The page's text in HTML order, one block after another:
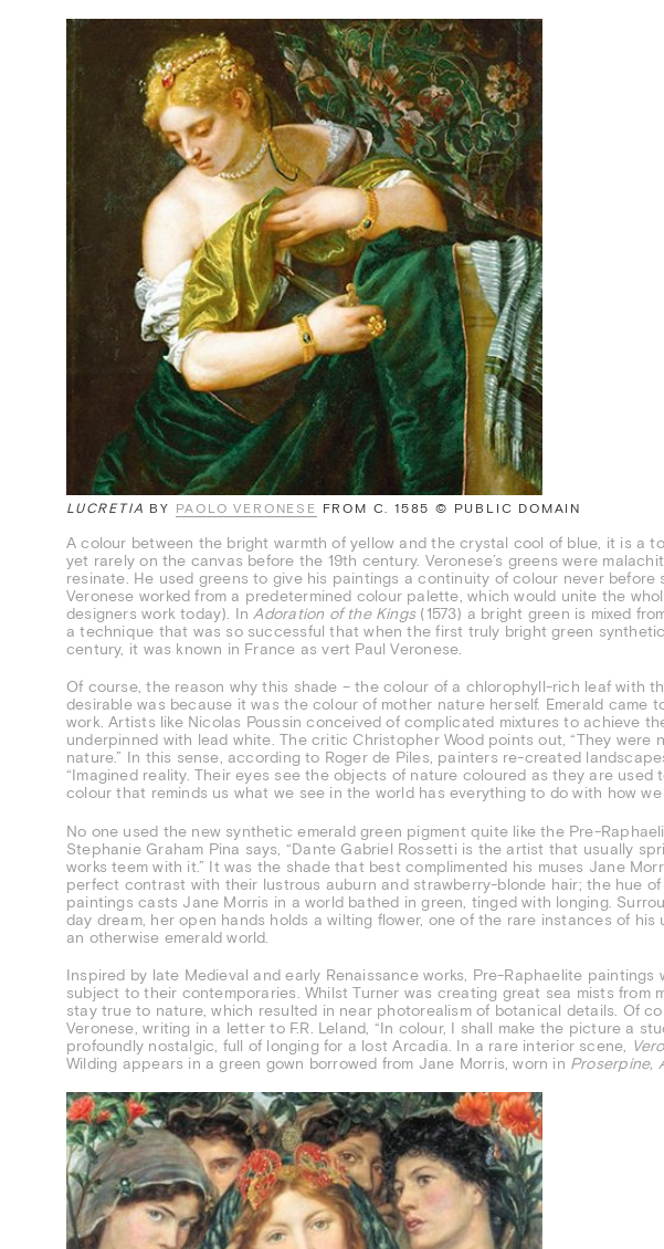
LUCRETIA BY PAOLO VERONESE FROM C. 1585 © PUBLIC DOMAIN
A colour between the bright warmth of yellow and the crystal cool of blue, it is a
yet rarely on the canvas before the 19th century. Veronese’s greens were
resinate. He used greens to give his paintings a continuity of colour never before
Veronese worked from a predetermined colour palette, which would unite the
designers work today). InAdoration of the Kings(1573) a bright green is mixed
a technique that was so successful that when the first truly bright green
century, it was known in France as vert Paul Veronese.
Of course, the reason why this shade – the colour of a chlorophyll-rich leaf with
desirable was because it was the colour of mother nature herself. Emerald came
work. Artists like Nicolas Poussin conceived of complicated mixtures to achieve
underpinned with lead white. The critic Christopher Wood points out, “They
nature.” In this sense, according to Roger de Piles, painters re-created
“Imagined reality. Their eyes see the objects of nature coloured as they are used
colour that reminds us what we see in the world has everything to do with how
No one used the new synthetic emerald green pigment quite like the Pre-
Stephanie Graham Pina says, “Dante Gabriel Rossetti is the artist that usually
works teem with it.” It was the shade that best complimented his muses Jane
perfect contrast with their lustrous auburn and strawberry-blonde hair; the hue of
paintings casts Jane Morris in a world bathed in green, tinged with longing.
day dream, her open hands holds a wilting flower, one of the rare instances of
an otherwise emerald world.
Inspired by late Medieval and early Renaissance works, Pre-Raphaelite
subject to their contemporaries. Whilst Turner was creating great sea mists from
stay true to nature, which resulted in near photorealism of botanical details. Of
Veronese, writing in a letter to F.R. Leland, “In colour, I shall make the picture a
profoundly nostalgic, full of longing for a lost Arcadia. In a rare interior scene,
Wilding appears in a green gown borrowed from Jane Morris, worn in Proserpine,